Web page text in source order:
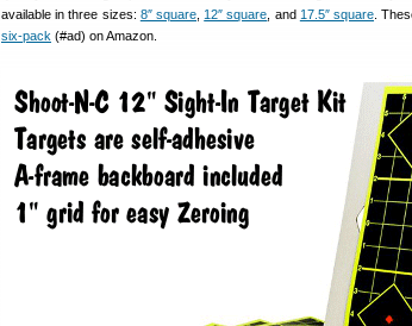
available in three sizes: 8″ square 12″ square , and 17.5″ square .
six-pack (#ad) on Amazon.